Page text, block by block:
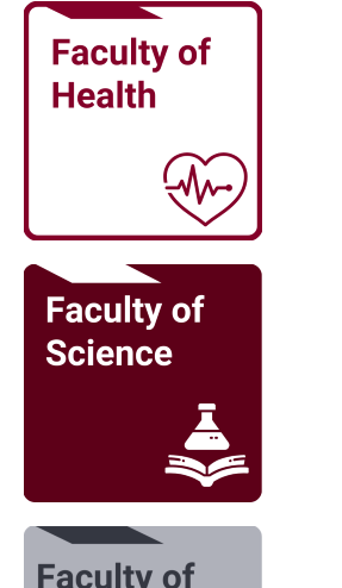
Image
Image
Image